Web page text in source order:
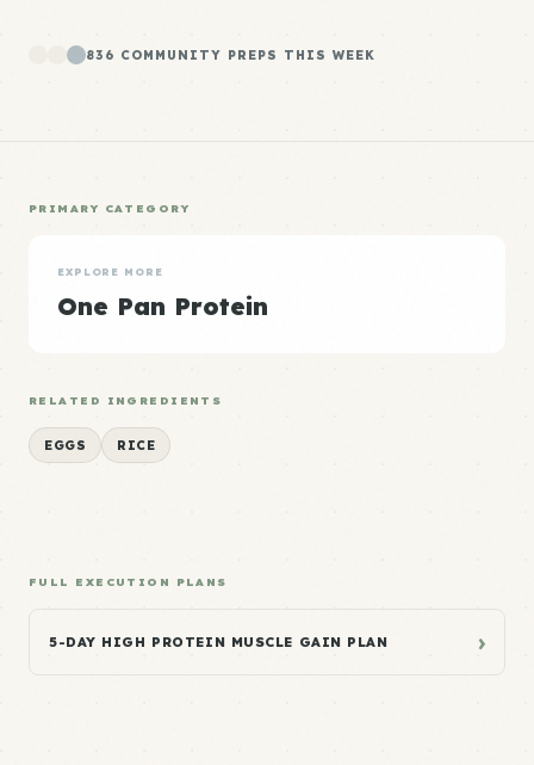
836 COMMUNITY PREPS THIS WEEK
PRIMARY CATEGORY
EXPLORE MORE
One Pan Protein
RELATED INGREDIENTS
EGGS RICE
FULL EXECUTION PLANS
5-DAY HIGH PROTEIN MUSCLE GAIN PLAN ›